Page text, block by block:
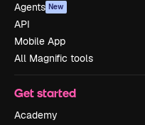
Agents New
API
Mobile App
All Magnific tools
Get started
Academy